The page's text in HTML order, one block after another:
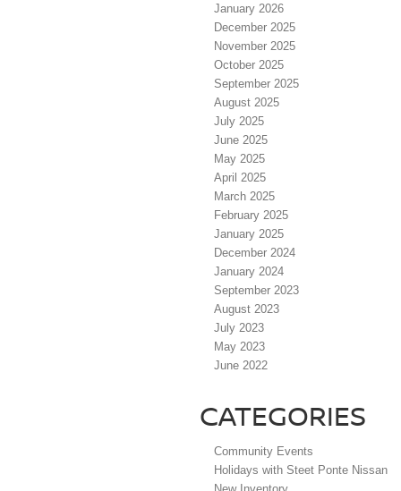
January 2026
December 2025
November 2025
October 2025
September 2025
August 2025
July 2025
June 2025
May 2025
April 2025
March 2025
February 2025
January 2025
December 2024
January 2024
September 2023
August 2023
July 2023
May 2023
June 2022
CATEGORIES
Community Events
Holidays with Steet Ponte Nissan